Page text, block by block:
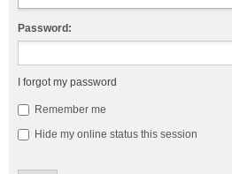
Password:
I forgot my password
Remember me
Hide my online status this session